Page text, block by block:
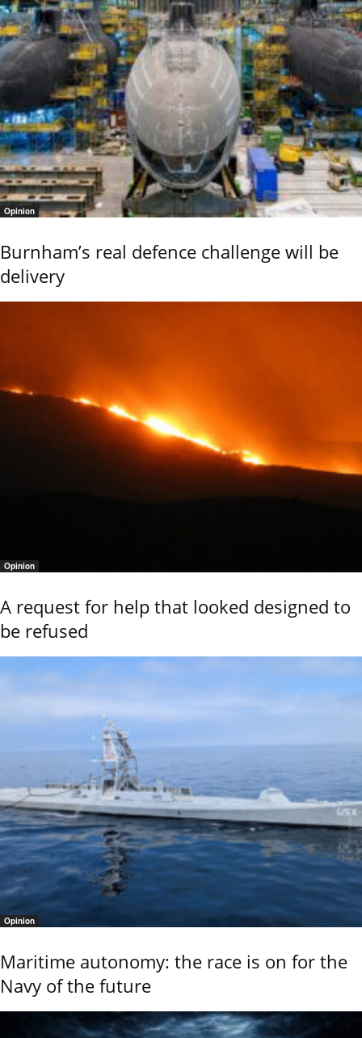
Opinion
Burnham’s real defence challenge will be
delivery
Opinion
A request for help that looked designed to
be refused
Opinion
Maritime autonomy: the race is on for the
Navy of the future